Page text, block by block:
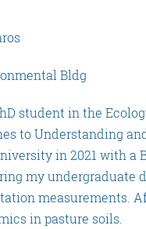
Bldg
student in the
to Understanding
in 2021 with a
my
measurements.
in pasture soils.